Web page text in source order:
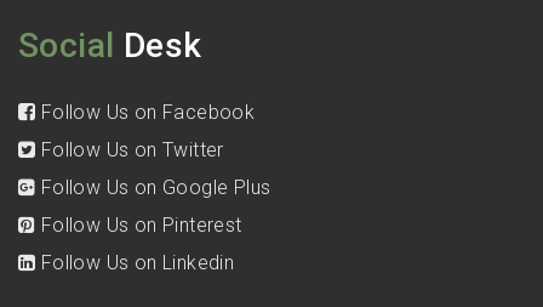
Social Desk
Follow Us on Facebook
Follow Us on Twitter
Follow Us on Google Plus
Follow Us on Pinterest
Follow Us on Linkedin